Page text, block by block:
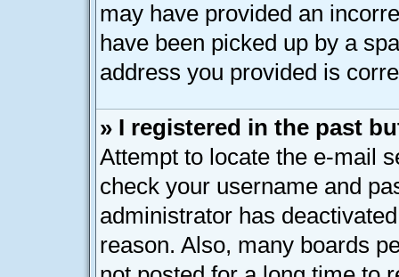
may have provided an
have been picked up by a
address you provided is
» I registered in the past
Attempt to locate the e-mail
check your username and
administrator has
reason. Also, many boards